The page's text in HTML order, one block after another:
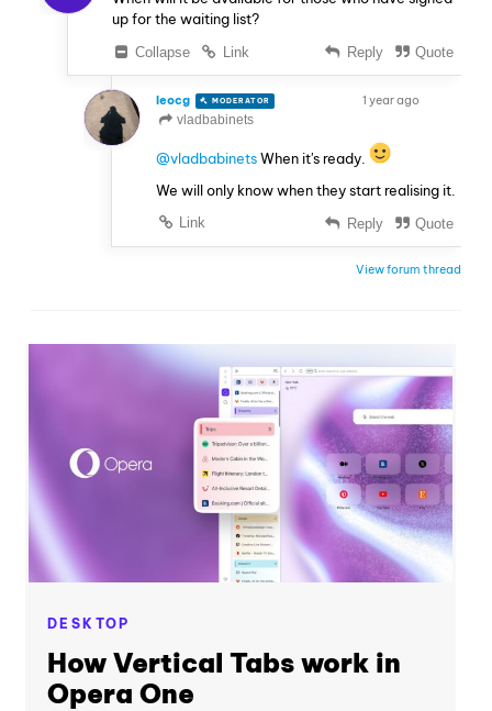
up for the waiting list?
Collapse Link Reply Quote
leocg MODERATOR
1 year ago
vladbabinets
@vladbabinetsWhen it's ready.
We will only know when they start realising it.
Link Reply Quote
View forum thread
DESKTOP
How Vertical Tabs work in
Opera One